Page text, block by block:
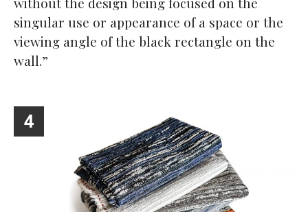
singular use or appearance of a space or the
viewing angle of the black rectangle on the
wall.”
4